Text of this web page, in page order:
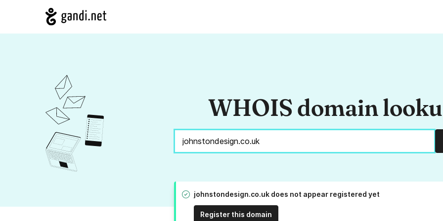
WHOIS domain
johnstondesign.co.uk does not appear registered yet
Register this domain